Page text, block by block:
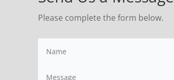
Please complete the form below.